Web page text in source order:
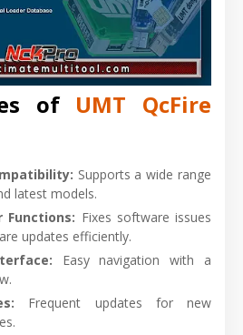
of UMT QcFire
Supports a wide range
latest models.
Functions: Fixes software issues
updates efficiently.
Easy navigation with a
Frequent updates for new